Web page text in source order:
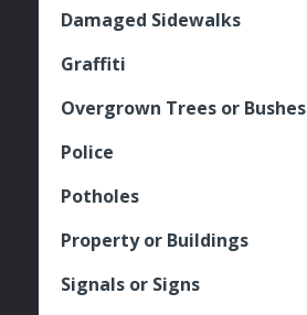
Damaged Sidewalks
Graffiti
Overgrown Trees or Bushes
Police
Potholes
Property or Buildings
Signals or Signs